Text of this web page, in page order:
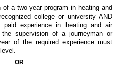
a two-year program in heating and
college or university AND
experience in heating and air
the supervision of a journeyman or
of the required experience must
OR